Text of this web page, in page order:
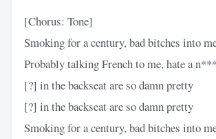
[Chorus: Tone]
Smoking for a century, bad bitches into
Probably talking French to me, hate a
[?] in the backseat are so damn pretty
[?] in the backseat are so damn pretty
Smoking for a century, bad bitches into